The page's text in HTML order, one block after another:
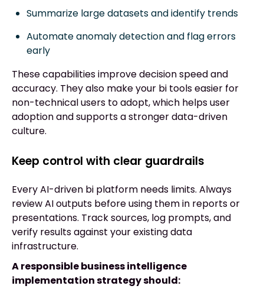
Summarize large datasets and identify trends
Automate anomaly detection and flag errors
early
These capabilities improve decision speed and
accuracy. They also make your bi tools easier for
non-technical users to adopt, which helps user
adoption and supports a stronger data-driven
culture.
Keep control with clear guardrails
Every AI-driven bi platform needs limits. Always
review AI outputs before using them in reports or
presentations. Track sources, log prompts, and
verify results against your existing data
infrastructure.
A responsible business intelligence
implementation strategy should: